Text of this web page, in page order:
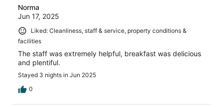
Norma
Jun 17, 2025
Liked: Cleanliness, staff & service, property conditions &
facilities
The staff was extremely helpful, breakfast was delicious
and plentiful.
Stayed 3 nights in Jun 2025
0